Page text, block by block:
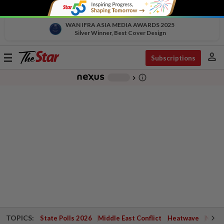
WAN IFRA ASIA MEDIA AWARDS 2025
Silver Winner, Best Cover Design
Toggle
Subscriptions person
chevron_right info_outline
TOPICS: State Polls 2026 Middle East Conflict Heatwave